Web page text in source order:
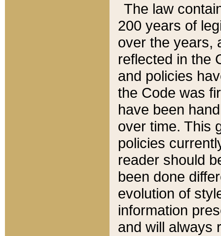
The law
200 years of
over the years,
reflected in the
and policies
the Code was
have been
over time. This
policies
reader should
been done
evolution of
information
and will always